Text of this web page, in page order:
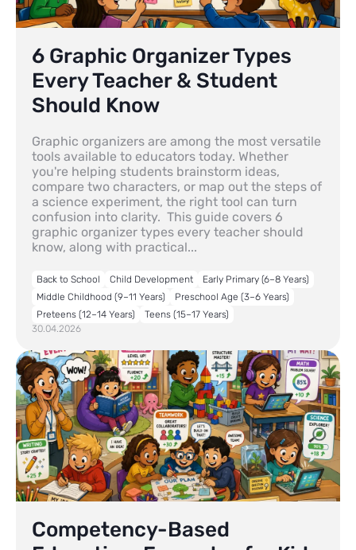
6 Graphic Organizer Types
Every Teacher & Student
Should Know
Graphic organizers are among the most versatile
tools available to educators today. Whether
you're helping students brainstorm ideas,
compare two characters, or map out the steps of
a science experiment, the right tool can turn
confusion into clarity. This guide covers 6
graphic organizer types every teacher should
know, along with practical...
Back to School Child Development
Early Primary (6–8 Years)
Middle Childhood (9–11 Years)
Preschool Age (3–6 Years)
Preteens (12–14 Years)
Teens (15–17 Years)
30.04.2026
Competency-Based